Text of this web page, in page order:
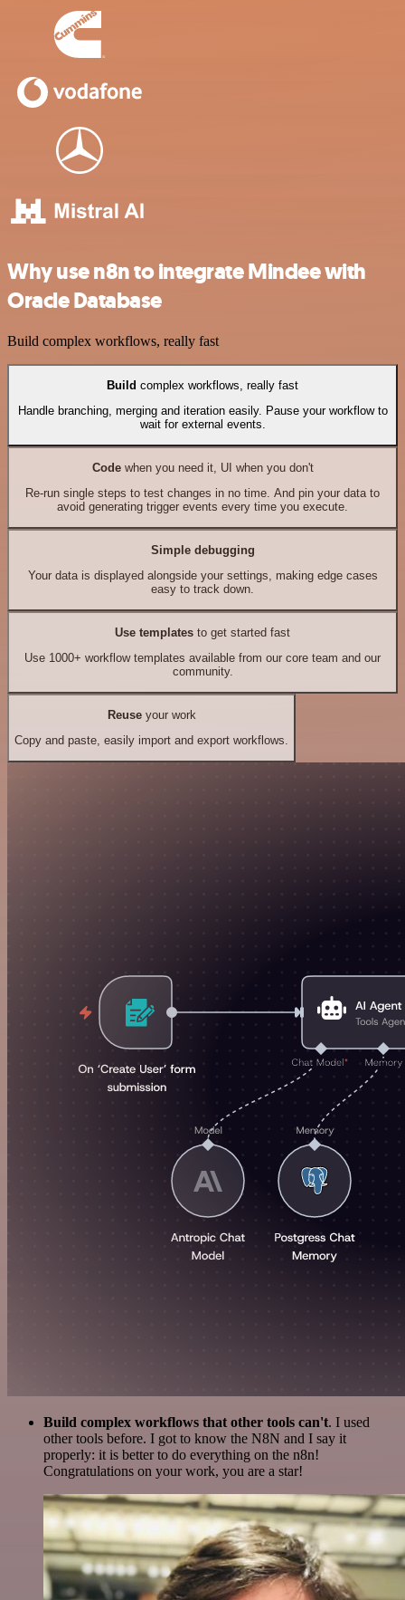
Why use n8n to integrate Mindee with
Oracle Database
Build complex workflows, really fast
Build complex workflows, really fast
Handle branching, merging and iteration easily. Pause your workflow to
wait for external events.
Codewhen you need it, UI when you don't
Re-run single steps to test changes in no time. And pin your data to
avoid generating trigger events every time you execute.
Simple debugging
Your data is displayed alongside your settings, making edge cases
easy to track down.
Use templates to get started fast
Use 1000+ workflow templates available from our core team and our
community.
Reuseyour work
Copy and paste, easily import and export workflows.
Build complex workflows that other tools can't. I used
other tools before. I got to know the N8N and I say it
properly: it is better to do everything on the n8n!
Congratulations on your work, you are a star!